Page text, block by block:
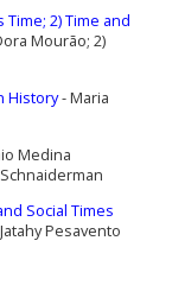
Time; 2) Time and
Mourão; 2)
History-Maria
Medina
Social Times
Pesavento